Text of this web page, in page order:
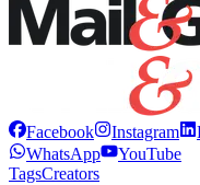
Facebook Instagram
WhatsApp
YouTube
TagsCreators